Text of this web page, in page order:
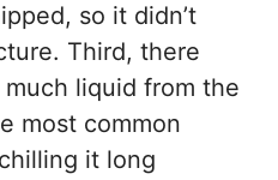
so it didn’t
Third, there
liquid from the
most common
it long